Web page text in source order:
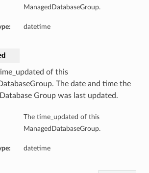
ManagedDatabaseGroup.
datetime
of this
The date and time the
Group was last updated.
The time_updated of this
ManagedDatabaseGroup.
datetime